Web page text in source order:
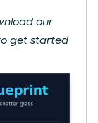
our
get started